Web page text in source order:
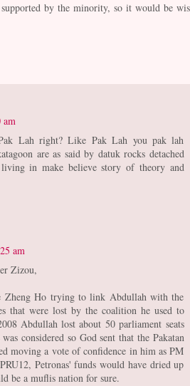
by the minority, so it would be
am
Lah right? Like Pak Lah you pak lah
are as said by datuk rocks detached
in make believe story of theory and
am
Zizou,
Zheng Ho trying to link Abdullah with the
that were lost by the coalition he used to
Abdullah lost about 50 parliament seats
considered so God sent that the Pakatan
moving a vote of confidence in him as PM
Petronas' funds would have dried up
be a muflis nation for sure.